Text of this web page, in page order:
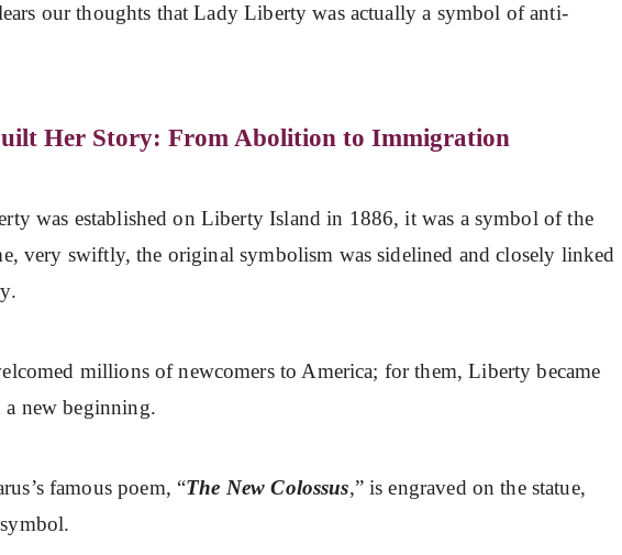
our thoughts that Lady Liberty was actually a symbol of anti-
Her Story: From Abolition to Immigration
was established on Liberty Island in 1886, it was a symbol of the
very swiftly, the original symbolism was sidelined and closely linked
millions of newcomers to America; for them, Liberty became
new beginning.
famous poem, “The New Colossus,” is engraved on the statue,